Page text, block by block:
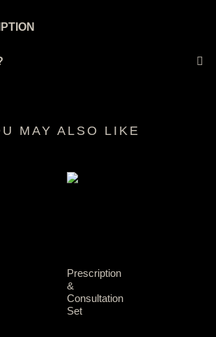
MAY ALSO LIKE
Prescription
&
Consultation
Set